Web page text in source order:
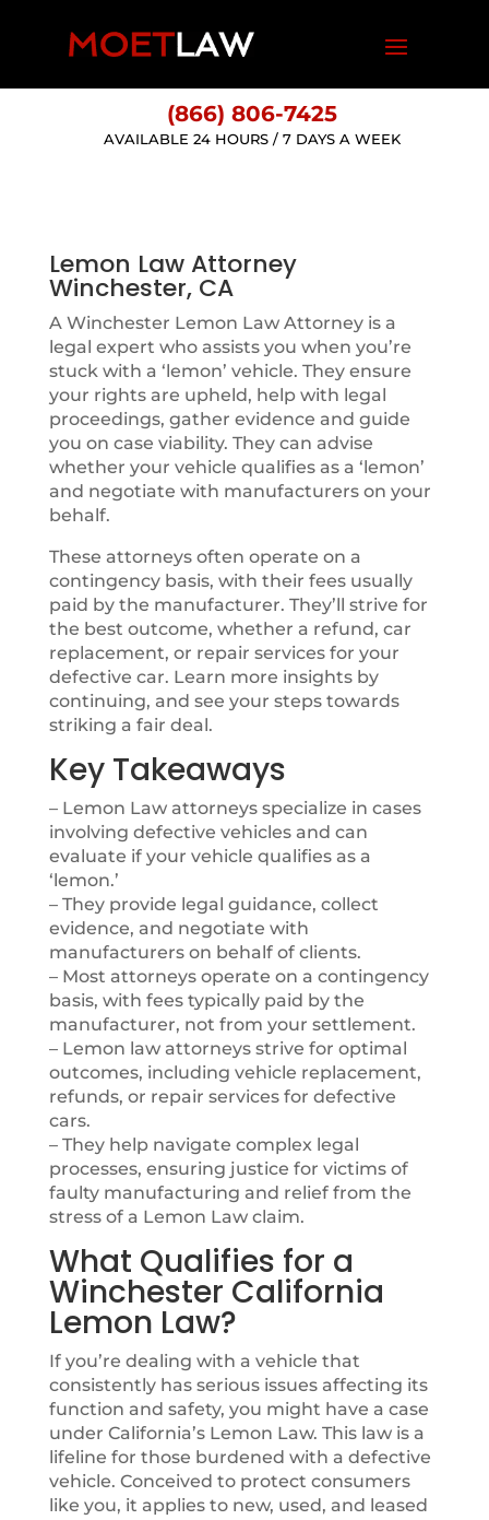
(866) 806-7425
AVAILABLE 24 HOURS / 7 DAYS A WEEK
Lemon Law Attorney
Winchester, CA
A Winchester Lemon Law Attorney is a
legal expert who assists you when you’re
stuck with a ‘lemon’ vehicle. They ensure
your rights are upheld, help with legal
proceedings, gather evidence and guide
you on case viability. They can advise
whether your vehicle qualifies as a ‘lemon’
and negotiate with manufacturers on your
behalf.
These attorneys often operate on a
contingency basis, with their fees usually
paid by the manufacturer. They’ll strive for
the best outcome, whether a refund, car
replacement, or repair services for your
defective car. Learn more insights by
continuing, and see your steps towards
striking a fair deal.
Key Takeaways
– Lemon Law attorneys specialize in cases
involving defective vehicles and can
evaluate if your vehicle qualifies as a
‘lemon.’
– They provide legal guidance, collect
evidence, and negotiate with
manufacturers on behalf of clients.
– Most attorneys operate on a contingency
basis, with fees typically paid by the
manufacturer, not from your settlement.
– Lemon law attorneys strive for optimal
outcomes, including vehicle replacement,
refunds, or repair services for defective
cars.
– They help navigate complex legal
processes, ensuring justice for victims of
faulty manufacturing and relief from the
stress of a Lemon Law claim.
What Qualifies for a
Winchester California
Lemon Law?
If you’re dealing with a vehicle that
consistently has serious issues affecting its
function and safety, you might have a case
under California’s Lemon Law. This law is a
lifeline for those burdened with a defective
vehicle. Conceived to protect consumers
like you, it applies to new, used, and leased